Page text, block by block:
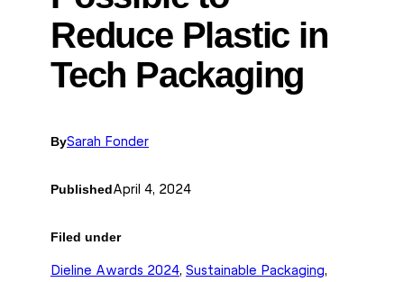
Reduce Plastic in
Tech Packaging
BySarah Fonder
PublishedApril 4, 2024
Filed under
Dieline Awards 2024, Sustainable Packaging